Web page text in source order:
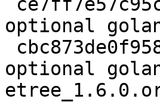
optional
optional